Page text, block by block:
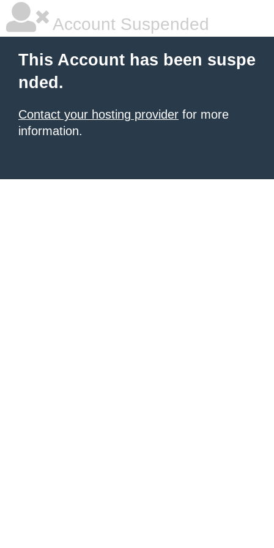
Account Suspended
This Account has been suspe
nded.
Contact your hosting provider for more
information.